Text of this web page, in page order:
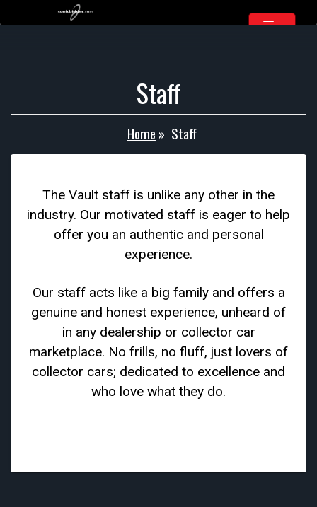
Staff
Home » Staff
The Vault staff is unlike any other in the
industry. Our motivated staff is eager to help
offer you an authentic and personal
experience.
Our staff acts like a big family and offers a
genuine and honest experience, unheard of
in any dealership or collector car
marketplace. No frills, no fluff, just lovers of
collector cars; dedicated to excellence and
who love what they do.